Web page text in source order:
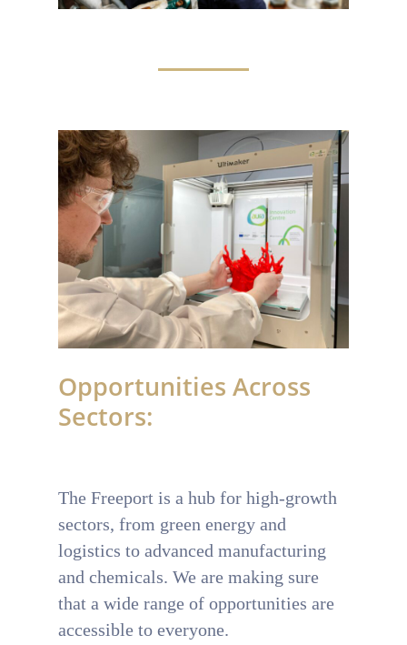
Opportunities Across
Sectors:
The Freeport is a hub for high-growth
sectors, from green energy and
logistics to advanced manufacturing
and chemicals. We are making sure
that a wide range of opportunities are
accessible to everyone.